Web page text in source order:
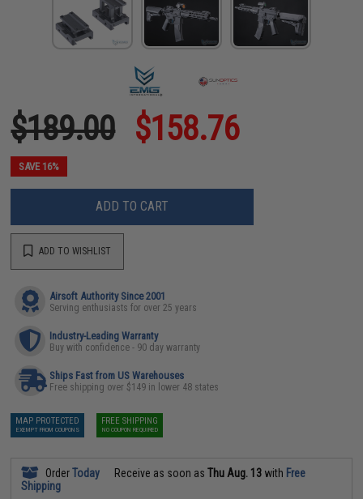
$189.00 $158.76
SAVE 16%
ADD TO CART
ADD TO WISHLIST
Airsoft Authority Since 2001
Serving enthusiasts for over 25 years
Industry-Leading Warranty
Buy with confidence - 90 day warranty
Ships Fast from US Warehouses
Free shipping over $149 in lower 48 states
MAP PROTECTED
EXEMPT FROM COUPONS
FREE SHIPPING
NO COUPON REQUIRED
OrderToday Receive as soon asThu Aug. 13 with Free
Shipping